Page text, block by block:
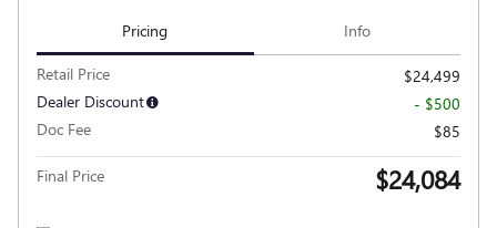
Pricing Info
Retail Price
$24,499
Dealer Discount
- $500
Doc Fee
$85
Final Price $24,084